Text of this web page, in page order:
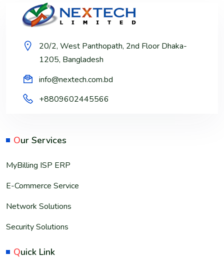
20/2, West Panthopath, 2nd Floor Dhaka-
1205, Bangladesh
info@nextech.com.bd
+8809602445566
Our Services
MyBilling ISP ERP
E-Commerce Service
Network Solutions
Security Solutions
Quick Link